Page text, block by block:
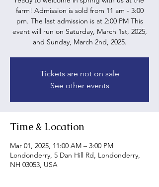
farm! Admission is sold from 11 am - 3:00
pm. The last admission is at 2:00 PM This
event will run on Saturday, March 1st, 2025,
and Sunday, March 2nd, 2025.
Tickets are not on sale
See other events
Time & Location
Mar 01, 2025, 11:00 AM – 3:00 PM
Londonderry, 5 Dan Hill Rd, Londonderry,
NH 03053, USA